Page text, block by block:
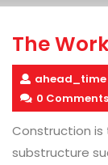
The
ahead_time
0 Comments
Construction is
substructure